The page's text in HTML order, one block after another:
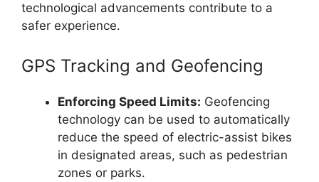
technological advancements contribute to a
safer experience.
GPS Tracking and Geofencing
Enforcing Speed Limits: Geofencing
technology can be used to automatically
reduce the speed of electric-assist bikes
in designated areas, such as pedestrian
zones or parks.